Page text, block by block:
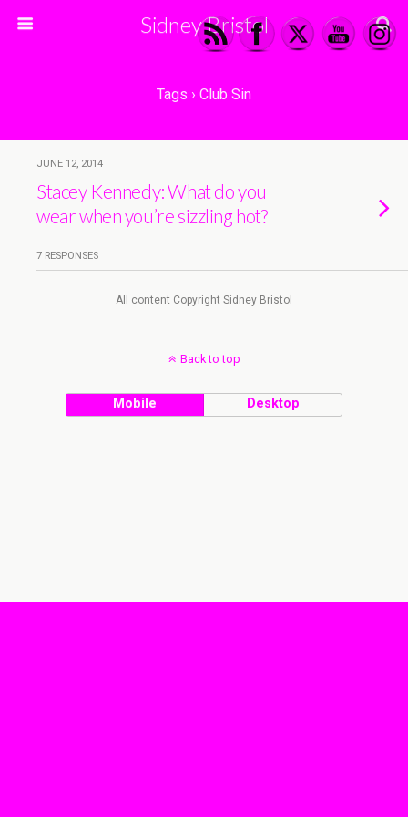
Sidney Bristol
Tags › Club Sin
JUNE 12, 2014
Stacey Kennedy: What do you
wear when you’re sizzling hot?
7 RESPONSES
All content Copyright Sidney Bristol
Back to top
Mobile Desktop